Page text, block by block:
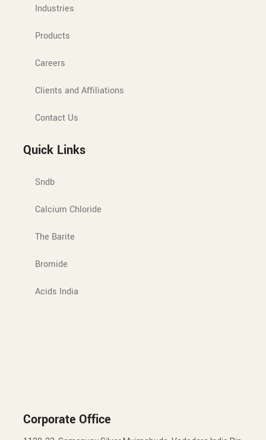
Industries
Products
Careers
Clients and Affiliations
Contact Us
Quick Links
Sndb
Calcium Chloride
The Barite
Bromide
Acids India
Corporate Office